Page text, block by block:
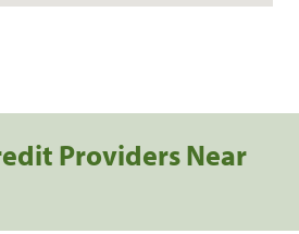
Providers Near